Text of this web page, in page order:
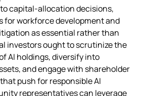
capital‑allocation decisions,
for workforce development and
as essential rather than
investors ought to scrutinize the
AI holdings, diversify into
and engage with shareholder
push for responsible AI
representatives can leverage